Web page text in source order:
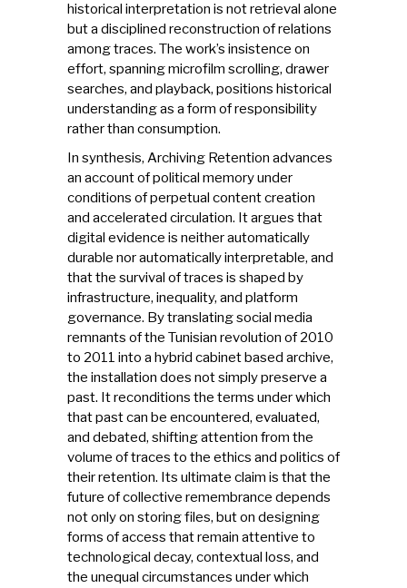
historical interpretation is not retrieval alone
but a disciplined reconstruction of relations
among traces. The work’s insistence on
effort, spanning microfilm scrolling, drawer
searches, and playback, positions historical
understanding as a form of responsibility
rather than consumption.
In synthesis, Archiving Retention advances
an account of political memory under
conditions of perpetual content creation
and accelerated circulation. It argues that
digital evidence is neither automatically
durable nor automatically interpretable, and
that the survival of traces is shaped by
infrastructure, inequality, and platform
governance. By translating social media
remnants of the Tunisian revolution of 2010
to 2011 into a hybrid cabinet based archive,
the installation does not simply preserve a
past. It reconditions the terms under which
that past can be encountered, evaluated,
and debated, shifting attention from the
volume of traces to the ethics and politics of
their retention. Its ultimate claim is that the
future of collective remembrance depends
not only on storing files, but on designing
forms of access that remain attentive to
technological decay, contextual loss, and
the unequal circumstances under which